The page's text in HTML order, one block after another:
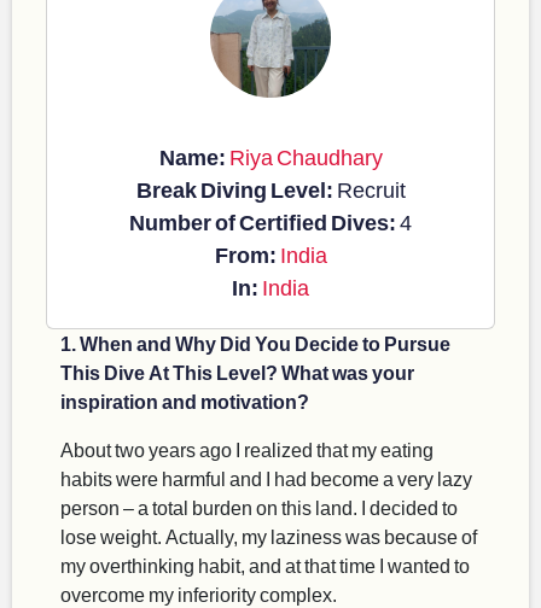
Name: Riya Chaudhary
Break Diving Level: Recruit
Number of Certified Dives:4
From: India
In: India
1. When and Why Did You Decide to Pursue
This Dive At This Level? What was your
inspiration and motivation?
About two years ago I realized that my eating
habits were harmful and I had become a very lazy
person – a total burden on this land. I decided to
lose weight. Actually, my laziness was because of
my overthinking habit, and at that time I wanted to
overcome my inferiority complex.